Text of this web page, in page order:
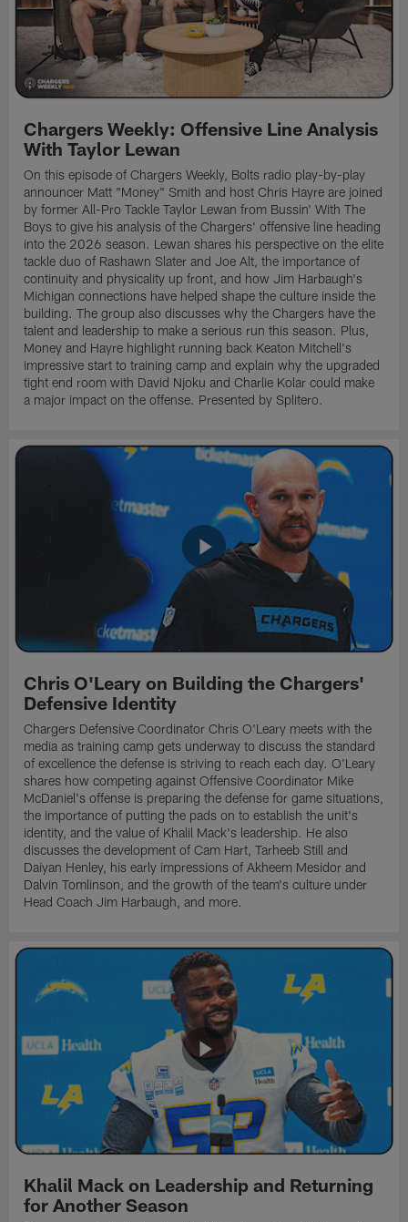
Chargers Weekly: Offensive Line Analysis
With Taylor Lewan
On this episode of Chargers Weekly, Bolts radio play-by-play
announcer Matt "Money" Smith and host Chris Hayre are joined
by former All-Pro Tackle Taylor Lewan from Bussin' With The
Boys to give his analysis of the Chargers' offensive line heading
into the 2026 season. Lewan shares his perspective on the elite
tackle duo of Rashawn Slater and Joe Alt, the importance of
continuity and physicality up front, and how Jim Harbaugh's
Michigan connections have helped shape the culture inside the
building. The group also discusses why the Chargers have the
talent and leadership to make a serious run this season. Plus,
Money and Hayre highlight running back Keaton Mitchell's
impressive start to training camp and explain why the upgraded
tight end room with David Njoku and Charlie Kolar could make
a major impact on the offense. Presented by Splitero.
Chris O'Leary on Building the Chargers'
Defensive Identity
Chargers Defensive Coordinator Chris O'Leary meets with the
media as training camp gets underway to discuss the standard
of excellence the defense is striving to reach each day. O'Leary
shares how competing against Offensive Coordinator Mike
McDaniel's offense is preparing the defense for game situations,
the importance of putting the pads on to establish the unit's
identity, and the value of Khalil Mack's leadership. He also
discusses the development of Cam Hart, Tarheeb Still and
Daiyan Henley, his early impressions of Akheem Mesidor and
Dalvin Tomlinson, and the growth of the team's culture under
Head Coach Jim Harbaugh, and more.
Khalil Mack on Leadership and Returning
for Another Season